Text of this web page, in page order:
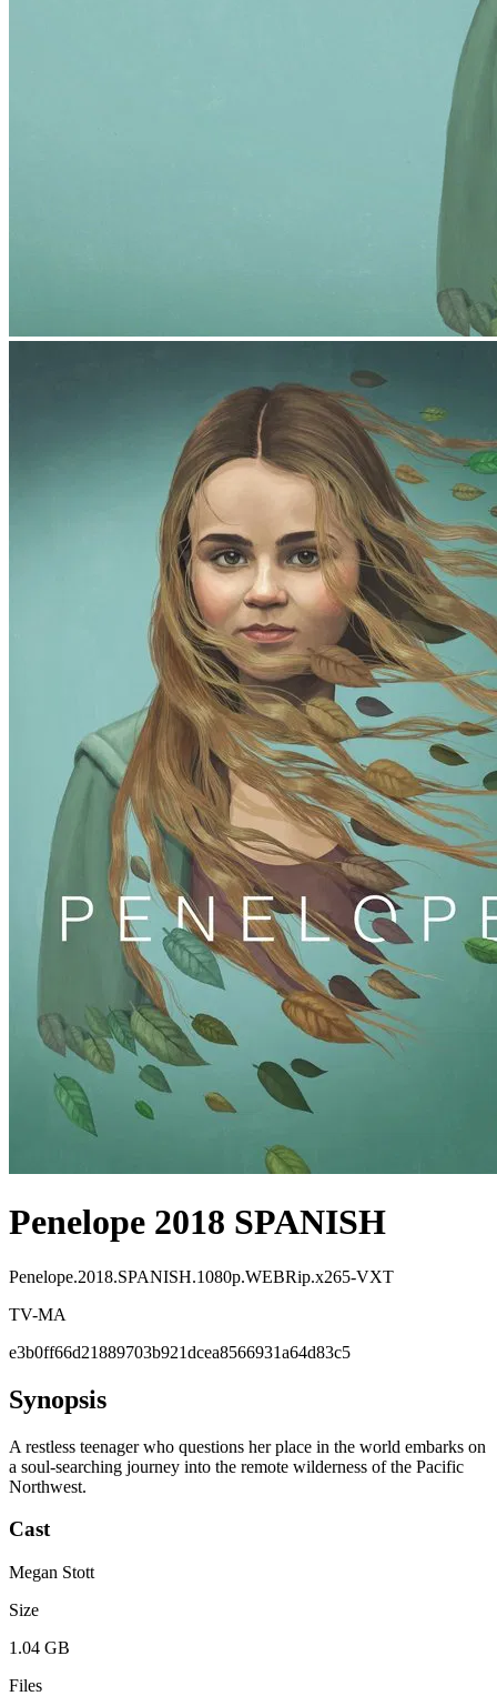
Penelope 2018 SPANISH
Penelope.2018.SPANISH.1080p.WEBRip.x265-VXT
TV-MA
e3b0ff66d21889703b921dcea8566931a64d83c5
Synopsis
A restless teenager who questions her place in the world embarks on
a soul-searching journey into the remote wilderness of the Pacific
Northwest.
Cast
Megan Stott
Size
1.04 GB
Files